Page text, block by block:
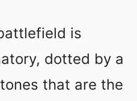
is
dotted by a
that are the